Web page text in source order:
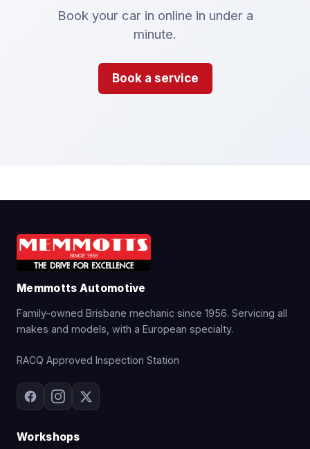
Book your car in online in under a
minute.
Book a service
Memmotts Automotive
Family-owned Brisbane mechanic since 1956. Servicing all
makes and models, with a European specialty.
RACQ Approved Inspection Station
Workshops